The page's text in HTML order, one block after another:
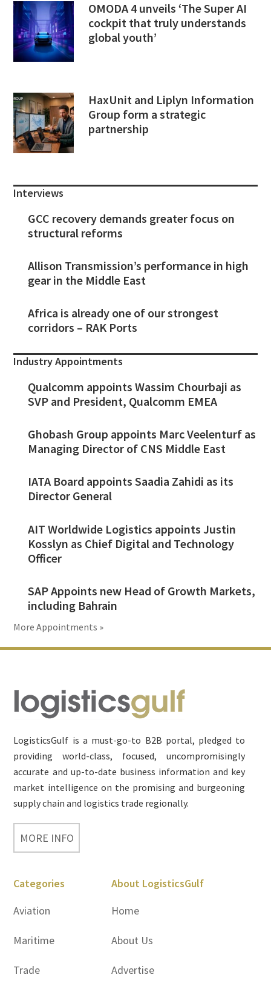
OMODA 4 unveils ‘The Super AI
cockpit that truly understands
global youth’
HaxUnit and Liplyn Information
Group form a strategic
partnership
Interviews
GCC recovery demands greater focus on
structural reforms
Allison Transmission’s performance in high
gear in the Middle East
Africa is already one of our strongest
corridors – RAK Ports
Industry Appointments
Qualcomm appoints Wassim Chourbaji as
SVP and President, Qualcomm EMEA
Ghobash Group appoints Marc Veelenturf as
Managing Director of CNS Middle East
IATA Board appoints Saadia Zahidi as its
Director General
AIT Worldwide Logistics appoints Justin
Kosslyn as Chief Digital and Technology
Officer
SAP Appoints new Head of Growth Markets,
including Bahrain
More Appointments »
Footer
LogisticsGulf is a must-go-to B2B portal, pledged to
providing world-class, focused, uncompromisingly
accurate and up-to-date business information and key
market intelligence on the promising and burgeoning
supply chain and logistics trade regionally.
MORE INFO
Categories
Aviation
Maritime
Trade
About LogisticsGulf
Home
About Us
Advertise